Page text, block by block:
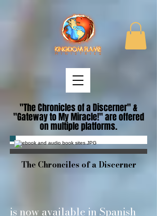
"The Chronicles of a Discerner" &
"Gateway to My Miracle!" are offered
on multiple platforms.
The Chronciles of a Discerner
is now available in Spanish